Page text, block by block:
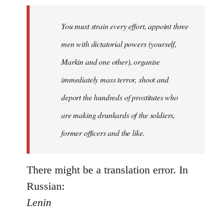
libcom.orgYou must strain every effort, appoint three
men with dictatorial powers (yourself,
Markin and one other), organise
immediately mass terror, shoot and
deport the hundreds of prostitutes who
are making drunkards of the soldiers,
former officers and the like.
There might be a translation error. In
Russian:
Lenin